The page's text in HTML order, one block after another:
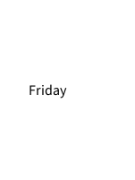
Friday